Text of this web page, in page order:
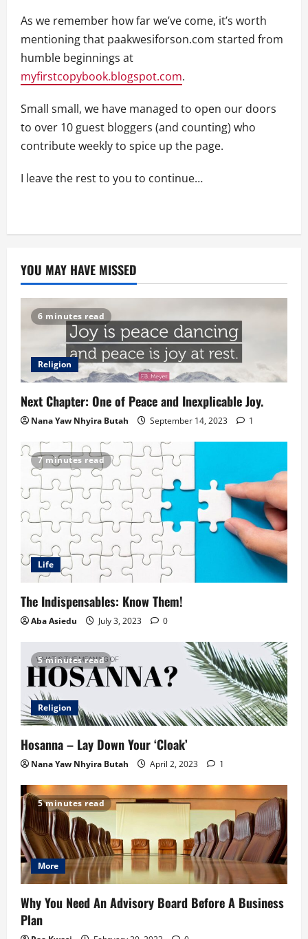
As we remember how far we’ve come, it’s worth
mentioning that paakwesiforson.com started from
humble beginnings at
myfirstcopybook.blogspot.com.
Small small, we have managed to open our doors
to over 10 guest bloggers (and counting) who
contribute weekly to spice up the page.
I leave the rest to you to continue…
YOU MAY HAVE MISSED
6 minutes read
Religion
Next Chapter: One of Peace and Inexplicable Joy.
Nana Yaw Nhyira Butah September 14, 2023 1
7 minutes read
Life
The Indispensables: Know Them!
Aba Asiedu July 3, 2023 0
5 minutes read
Religion
Hosanna – Lay Down Your ‘Cloak’
Nana Yaw Nhyira Butah April 2, 2023 1
5 minutes read
More
Why You Need An Advisory Board Before A Business
Plan